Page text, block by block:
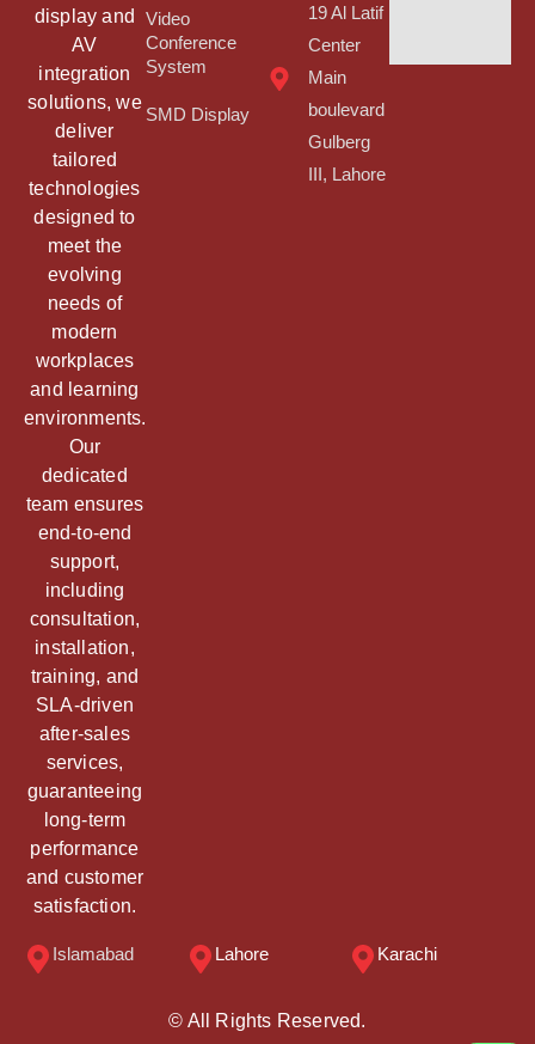
display and
AV
integration
solutions, we
deliver
tailored
technologies
designed to
meet the
evolving
needs of
modern
workplaces
and learning
environments.
Our
dedicated
team ensures
end-to-end
support,
including
consultation,
installation,
training, and
SLA-driven
after-sales
services,
guaranteeing
long-term
performance
and customer
satisfaction.
Video
Conference
System
SMD Display
19 Al Latif
Center
Main
boulevard
Gulberg
III, Lahore
Islamabad Lahore Karachi
© All Rights Reserved.